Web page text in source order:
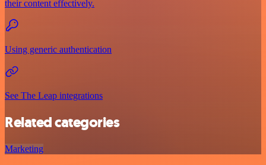
their content effectively.
Using generic authentication
See The Leap integrations
Related categories
Marketing